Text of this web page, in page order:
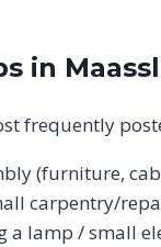
in
frequently
(furniture,
carpentry/
a lamp / small